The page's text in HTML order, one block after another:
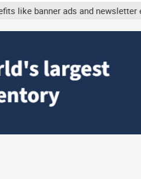
ads and newsletter